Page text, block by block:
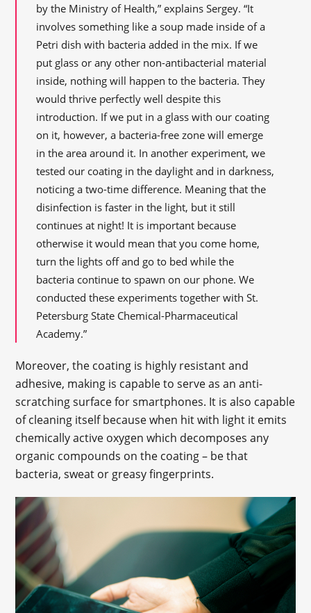
by the Ministry of Health,” explains Sergey. “It
involves something like a soup made inside of a
Petri dish with bacteria added in the mix. If we
put glass or any other non-antibacterial material
inside, nothing will happen to the bacteria. They
would thrive perfectly well despite this
introduction. If we put in a glass with our coating
on it, however, a bacteria-free zone will emerge
in the area around it. In another experiment, we
tested our coating in the daylight and in darkness,
noticing a two-time difference. Meaning that the
disinfection is faster in the light, but it still
continues at night! It is important because
otherwise it would mean that you come home,
turn the lights off and go to bed while the
bacteria continue to spawn on our phone. We
conducted these experiments together with St.
Petersburg State Chemical-Pharmaceutical
Academy.”
Moreover, the coating is highly resistant and
adhesive, making is capable to serve as an anti-
scratching surface for smartphones. It is also capable
of cleaning itself because when hit with light it emits
chemically active oxygen which decomposes any
organic compounds on the coating – be that
bacteria, sweat or greasy fingerprints.